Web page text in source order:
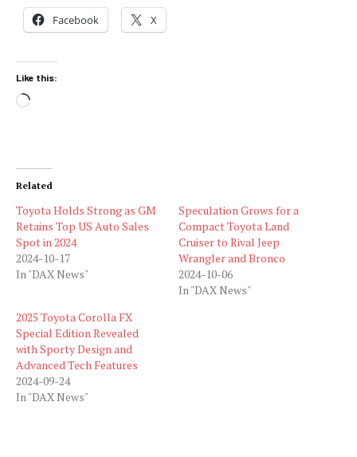
Facebook X
Like this:
Loading…
Related
Toyota Holds Strong as GM
Retains Top US Auto Sales
Spot in 2024
2024-10-17
In "DAX News"
Speculation Grows for a
Compact Toyota Land
Cruiser to Rival Jeep
Wrangler and Bronco
2024-10-06
In "DAX News"
2025 Toyota Corolla FX
Special Edition Revealed
with Sporty Design and
Advanced Tech Features
2024-09-24
In "DAX News"